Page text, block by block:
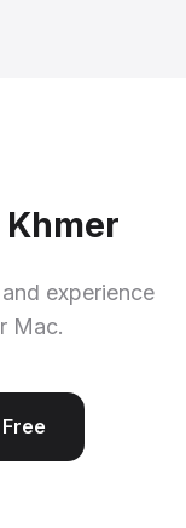
experience
Mac.